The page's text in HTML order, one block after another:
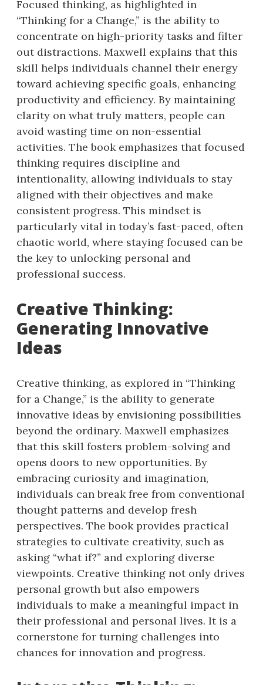
Focused thinking, as highlighted in
“Thinking for a Change,” is the ability to
concentrate on high-priority tasks and filter
out distractions. Maxwell explains that this
skill helps individuals channel their energy
toward achieving specific goals, enhancing
productivity and efficiency. By maintaining
clarity on what truly matters, people can
avoid wasting time on non-essential
activities. The book emphasizes that focused
thinking requires discipline and
intentionality, allowing individuals to stay
aligned with their objectives and make
consistent progress. This mindset is
particularly vital in today’s fast-paced, often
chaotic world, where staying focused can be
the key to unlocking personal and
professional success.
Creative Thinking:
Generating Innovative
Ideas
Creative thinking, as explored in “Thinking
for a Change,” is the ability to generate
innovative ideas by envisioning possibilities
beyond the ordinary. Maxwell emphasizes
that this skill fosters problem-solving and
opens doors to new opportunities. By
embracing curiosity and imagination,
individuals can break free from conventional
thought patterns and develop fresh
perspectives. The book provides practical
strategies to cultivate creativity, such as
asking “what if?” and exploring diverse
viewpoints. Creative thinking not only drives
personal growth but also empowers
individuals to make a meaningful impact in
their professional and personal lives. It is a
cornerstone for turning challenges into
chances for innovation and progress.